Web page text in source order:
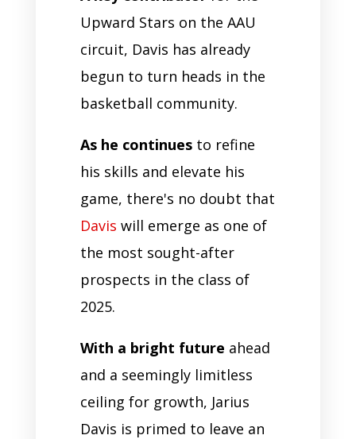
Upward Stars on the AAU
circuit, Davis has already
begun to turn heads in the
basketball community.
As he continuesto refine
his skills and elevate his
game, there's no doubt that
Davis will emerge as one of
the most sought-after
prospects in the class of
2025.
With a bright future ahead
and a seemingly limitless
ceiling for growth, Jarius
Davis is primed to leave an